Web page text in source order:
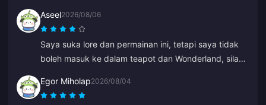
Aseel2026/08/06
Saya suka lore dan permainan ini, tetapi saya tidak
boleh masuk ke dalam teapot dan Wonderland, sila
Egor Miholap2026/08/04